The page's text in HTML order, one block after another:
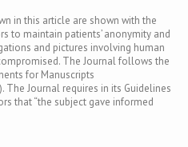
in this article are shown with the
to maintain patients’ anonymity and
and pictures involving human
The Journal follows the
for Manuscripts
Journal requires in its Guidelines
that “the subject gave informed